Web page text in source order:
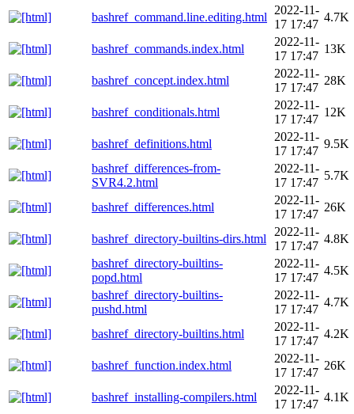
bashref_command.line.editing.html
2022-11-
17 17:47
4.7K
bashref_commands.index.html
2022-11-
17 17:47
13K
bashref_concept.index.html
2022-11-
17 17:47
28K
bashref_conditionals.html
2022-11-
17 17:47
12K
bashref_definitions.html
2022-11-
17 17:47
9.5K
bashref_differences-from-
SVR4.2.html
2022-11-
17 17:47
5.7K
bashref_differences.html
2022-11-
17 17:47
26K
bashref_directory-builtins-dirs.html
2022-11-
17 17:47
4.8K
bashref_directory-builtins-
popd.html
2022-11-
17 17:47
4.5K
bashref_directory-builtins-
pushd.html
2022-11-
17 17:47
4.7K
bashref_directory-builtins.html
2022-11-
17 17:47
4.2K
bashref_function.index.html
2022-11-
17 17:47
26K
bashref_installing-compilers.html
2022-11-
17 17:47
4.1K